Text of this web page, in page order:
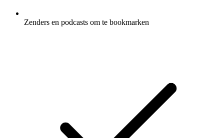
Zenders en podcasts om te bookmarken